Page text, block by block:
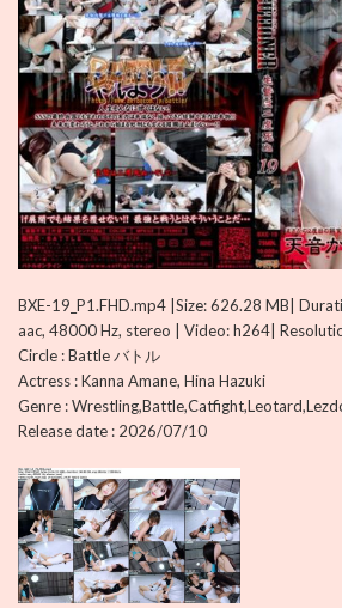
BXE-19_P1.FHD.mp4 |Size: 626.28 MB|
aac, 48000 Hz, stereo | Video: h264|
Circle : Battle バトル
Actress : Kanna Amane, Hina Hazuki
Genre :
Release date : 2026/07/10